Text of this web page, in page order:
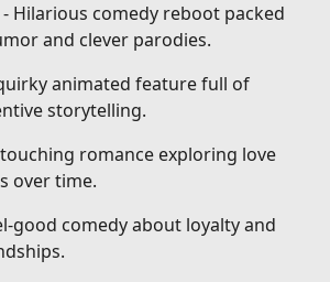
- Hilarious comedy reboot packed
and clever parodies.
animated feature full of
storytelling.
romance exploring love
over time.
good comedy about loyalty and